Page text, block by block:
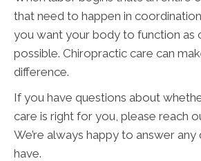
that need to happen in
you want your body to function as
possible. Chiropractic care can
difference.
If you have questions about
care is right for you, please reach
We’re always happy to answer
have.